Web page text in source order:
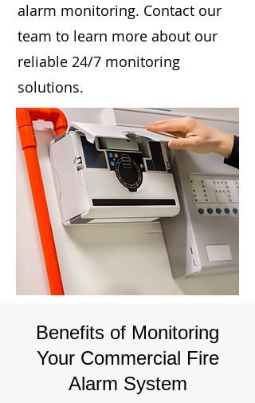
alarm monitoring. Contact our
team to learn more about our
reliable 24/7 monitoring
solutions.
Benefits of Monitoring
Your Commercial Fire
Alarm System